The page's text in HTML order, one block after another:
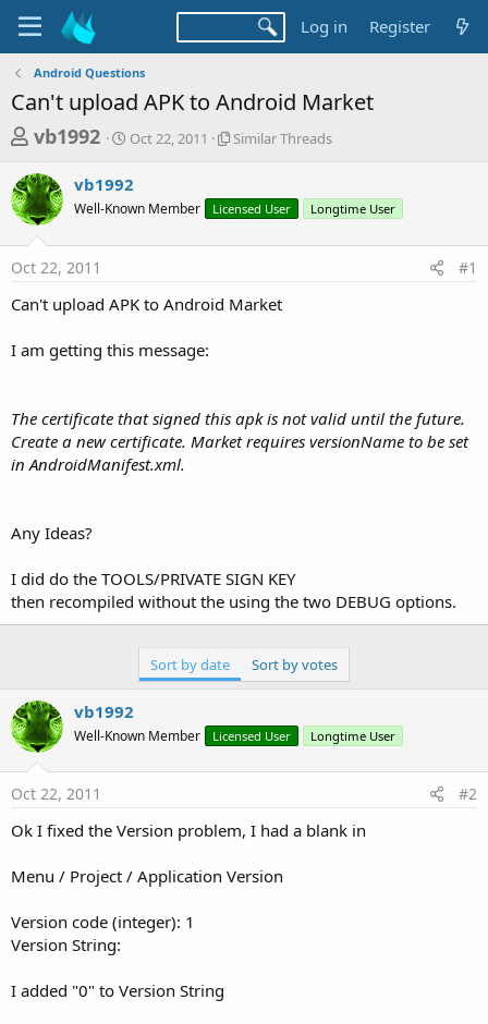
Log in Register
Android Questions
Can't upload APK to Android Market
T
r
e
a
d
s
a
e
r
vb1992
S
r
t
a
Oct 22, 2011
S
l
r
r
Similar Threads
vb1992
Well-Known Member Licensed User Longtime User
Oct 22, 2011 #1
Can't upload APK to Android Market
I am getting this message:
The certificate that signed this apk is not valid until the future.
Create a new certificate. Market requires versionName to be set
in AndroidManifest.xml.
Any Ideas?
I did do the TOOLS/PRIVATE SIGN KEY
then recompiled without the using the two DEBUG options.
Sort by date Sort by votes
vb1992
Well-Known Member Licensed User Longtime User
Oct 22, 2011 #2
Ok I fixed the Version problem, I had a blank in
Menu / Project / Application Version
Version code (integer): 1
Version String:
I added "0" to Version String